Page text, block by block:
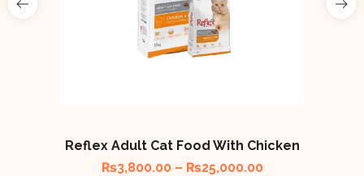
Reflex Adult Cat Food With Chicken
₨3,800.00 – ₨25,000.00